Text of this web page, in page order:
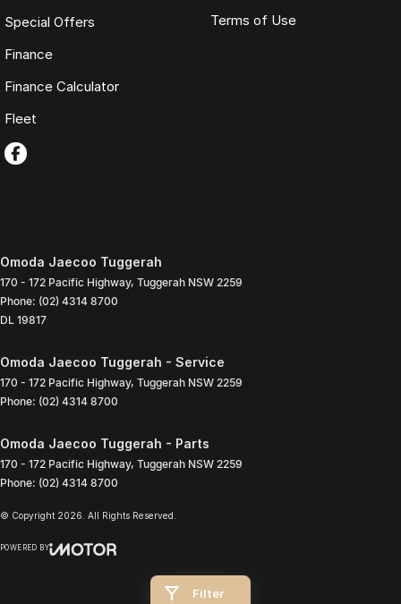
Filter
Special Offers
Finance
Finance Calculator
Fleet
Terms of Use
Omoda Jaecoo Tuggerah
170 - 172 Pacific Highway, Tuggerah NSW 2259
Phone: (02) 4314 8700
DL 19817
Omoda Jaecoo Tuggerah - Service
170 - 172 Pacific Highway, Tuggerah NSW 2259
Phone: (02) 4314 8700
Omoda Jaecoo Tuggerah - Parts
170 - 172 Pacific Highway, Tuggerah NSW 2259
Phone: (02) 4314 8700
© Copyright 2026 . All Rights Reserved.
POWERED BY